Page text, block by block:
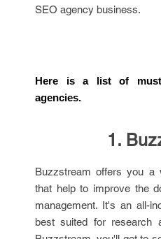
SEO agency business.
Here is a list of
agencies.
1.
Buzzstream offers you a
that help to improve the
management. It's an all-
best suited for research